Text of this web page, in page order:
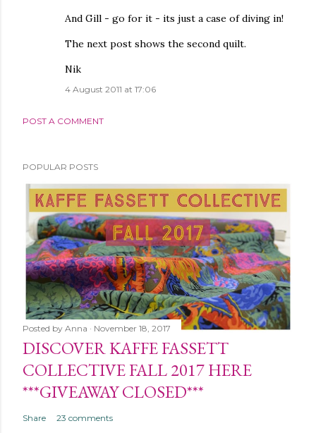
And Gill - go for it - its just a case of diving in!
The next post shows the second quilt.
Nik
4 August 2011 at 17:06
POST A COMMENT
POPULAR POSTS
Posted by Anna November 18, 2017
DISCOVER KAFFE FASSETT
COLLECTIVE FALL 2017 HERE
***GIVEAWAY CLOSED***
Share 23 comments